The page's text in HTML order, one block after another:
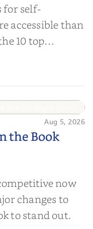
for self-
accessible than
10 top
you choose the
in the Book
Aug 5, 2026
the Book
now
changes to
to stand out.